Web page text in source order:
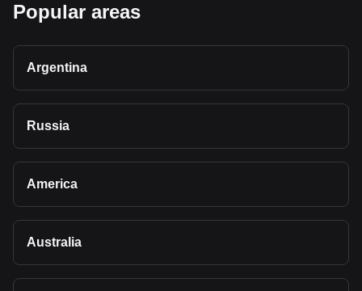
Popular areas
Argentina
Russia
America
Australia